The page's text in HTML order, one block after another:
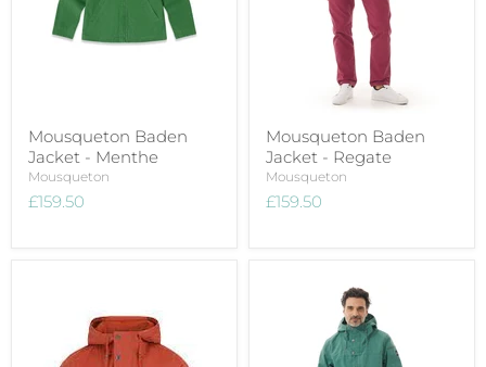
Mousqueton Baden
Jacket - Menthe
Mousqueton
£159.50
Mousqueton Baden
Jacket - Regate
Mousqueton
£159.50